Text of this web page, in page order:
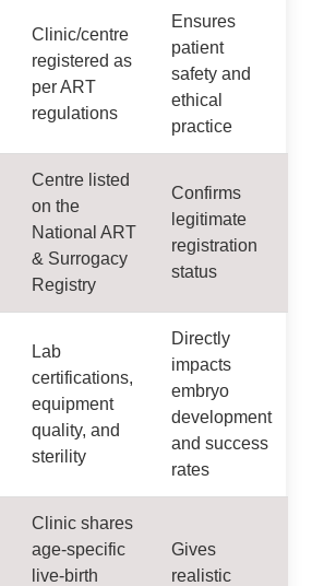
Clinic/centre
registered as
per ART
regulations
Ensures
patient
safety and
ethical
practice
Centre listed
on the
National ART
& Surrogacy
Registry
Confirms
legitimate
registration
status
Lab
certifications,
equipment
quality, and
sterility
Directly
impacts
embryo
development
and success
rates
Clinic shares
age‑specific
live‑birth
Gives
realistic